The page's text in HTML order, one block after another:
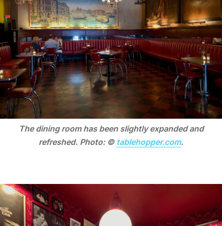
The dining room has been slightly expanded and
refreshed. Photo: © tablehopper.com.